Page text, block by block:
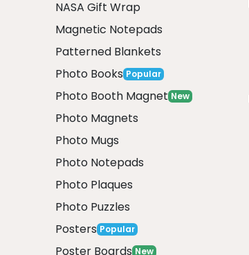
NASA Gift Wrap
Magnetic Notepads
Patterned Blankets
Photo Books Popular
Photo Booth Magnet New
Photo Magnets
Photo Mugs
Photo Notepads
Photo Plaques
Photo Puzzles
Posters Popular
Poster Boards New